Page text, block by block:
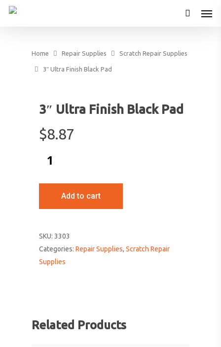
Home Repair Supplies Scratch Repair Supplies
3″ Ultra Finish Black Pad
3″ Ultra Finish Black Pad
$8.87
Add to cart
SKU: 3303
Categories: Repair Supplies, Scratch Repair
Supplies
Related Products